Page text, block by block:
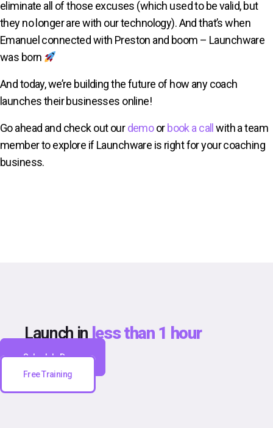
eliminate all of those excuses (which used to be valid, but
they no longer are with our technology). And that’s when
Emanuel connected with Preston and boom – Launchware
was born
And today, we’re building the future of how any coach
launches their businesses online!
Go ahead and check out ourdemoor book a call with a team
member to explore if Launchware is right for your coaching
business.
Launch inless than 1 hour
Schedule Demo
Free Training